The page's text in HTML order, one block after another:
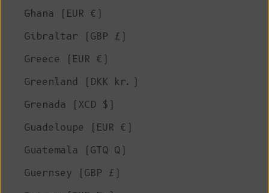
Ghana (EUR €)
Gibraltar (GBP £)
Greece (EUR €)
Greenland (DKK kr.)
Grenada (XCD $)
Guadeloupe (EUR €)
Guatemala (GTQ Q)
Guernsey (GBP £)